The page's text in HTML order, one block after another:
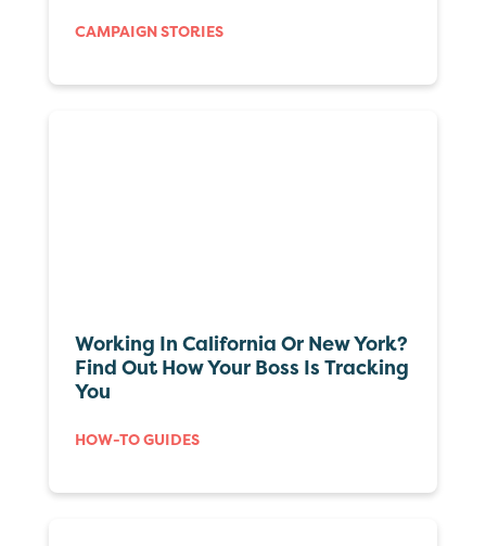
CAMPAIGN STORIES
Working In California Or New York?
Find Out How Your Boss Is Tracking
You
HOW-TO GUIDES